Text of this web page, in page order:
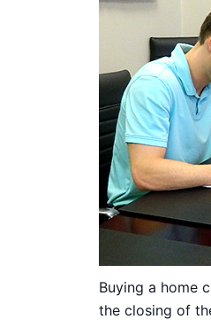
Buying a home
the closing of